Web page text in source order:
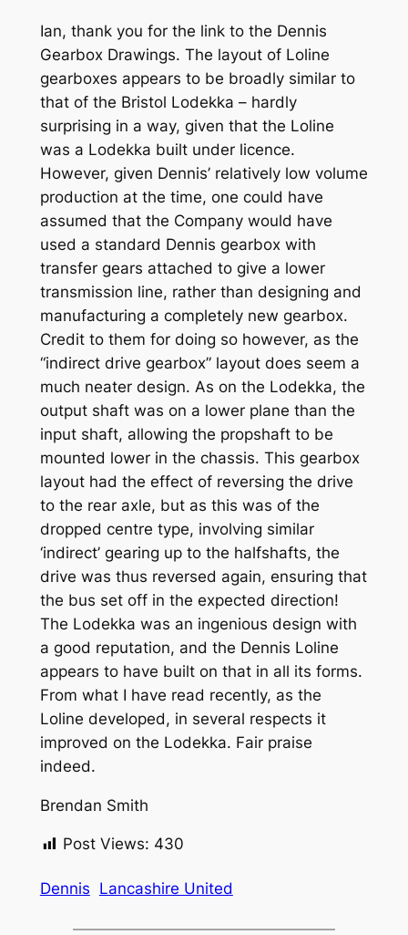
Ian, thank you for the link to the Dennis
Gearbox Drawings. The layout of Loline
gearboxes appears to be broadly similar to
that of the Bristol Lodekka – hardly
surprising in a way, given that the Loline
was a Lodekka built under licence.
However, given Dennis’ relatively low volume
production at the time, one could have
assumed that the Company would have
used a standard Dennis gearbox with
transfer gears attached to give a lower
transmission line, rather than designing and
manufacturing a completely new gearbox.
Credit to them for doing so however, as the
“indirect drive gearbox” layout does seem a
much neater design. As on the Lodekka, the
output shaft was on a lower plane than the
input shaft, allowing the propshaft to be
mounted lower in the chassis. This gearbox
layout had the effect of reversing the drive
to the rear axle, but as this was of the
dropped centre type, involving similar
‘indirect’ gearing up to the halfshafts, the
drive was thus reversed again, ensuring that
the bus set off in the expected direction!
The Lodekka was an ingenious design with
a good reputation, and the Dennis Loline
appears to have built on that in all its forms.
From what I have read recently, as the
Loline developed, in several respects it
improved on the Lodekka. Fair praise
indeed.
Brendan Smith
Post Views: 430
Dennis Lancashire United